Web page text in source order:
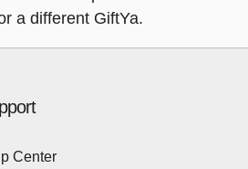
a different GiftYa.
Center